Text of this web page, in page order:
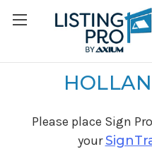
Please place Sign
your